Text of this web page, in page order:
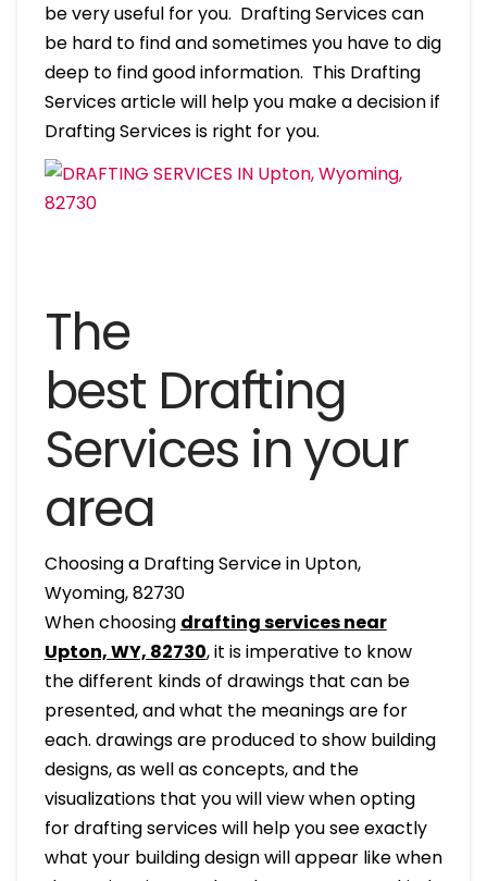
be very useful for you. Drafting Services can
be hard to find and sometimes you have to dig
deep to find good information. This Drafting
Services article will help you make a decision if
Drafting Services is right for you.
The
best Drafting
Services in your
area
Choosing a Drafting Service in Upton,
Wyoming, 82730
When choosing drafting services near
Upton, WY, 82730, it is imperative to know
the different kinds of drawings that can be
presented, and what the meanings are for
each. drawings are produced to show building
designs, as well as concepts, and the
visualizations that you will view when opting
for drafting services will help you see exactly
what your building design will appear like when